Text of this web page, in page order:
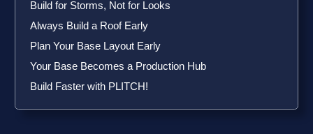
Build for Storms, Not for Looks
Always Build a Roof Early
Plan Your Base Layout Early
Your Base Becomes a Production Hub
Build Faster with PLITCH!